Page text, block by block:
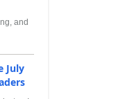
and
July